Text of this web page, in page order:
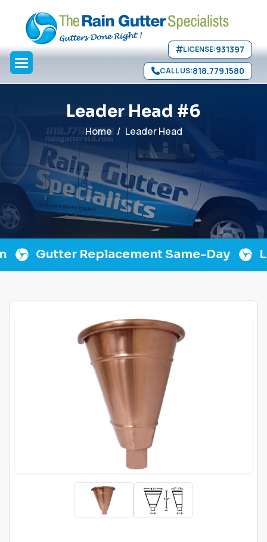
LICENSE:931397
CALL US:818.779.1580
Leader Head #6
Home Leader Head
Gutter Replacement Same-Day